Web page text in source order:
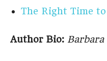
The Right Time
Author Bio: Barbara